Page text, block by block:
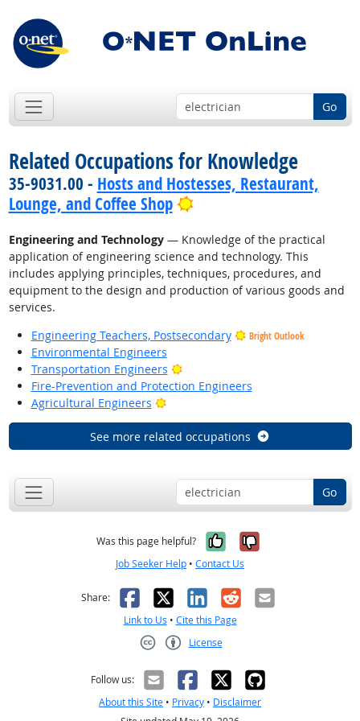
Go
Related Occupations for Knowledge
35-9031.00 - Hosts and Hostesses, Restaurant,
Lounge, and Coffee Shop
Bright Outlook
Engineering and Technology— Knowledge of the practical
application of engineering science and technology. This
includes applying principles, techniques, procedures, and
equipment to the design and production of various goods and
services.
Engineering Teachers, Postsecondary
Bright Outlook
Environmental Engineers
Transportation Engineers
Bright Outlook
Fire-Prevention and Protection Engineers
Agricultural Engineers
Bright Outlook
See more related occupations
Go
Was this page helpful? Yes, it was
No, it was
Job Seeker Help • Contact Us
Share: Facebook
X LinkedIn
RedditEmail
Link to Us • Cite this Page
License
Follow us:
About this Site • Privacy • Disclaimer